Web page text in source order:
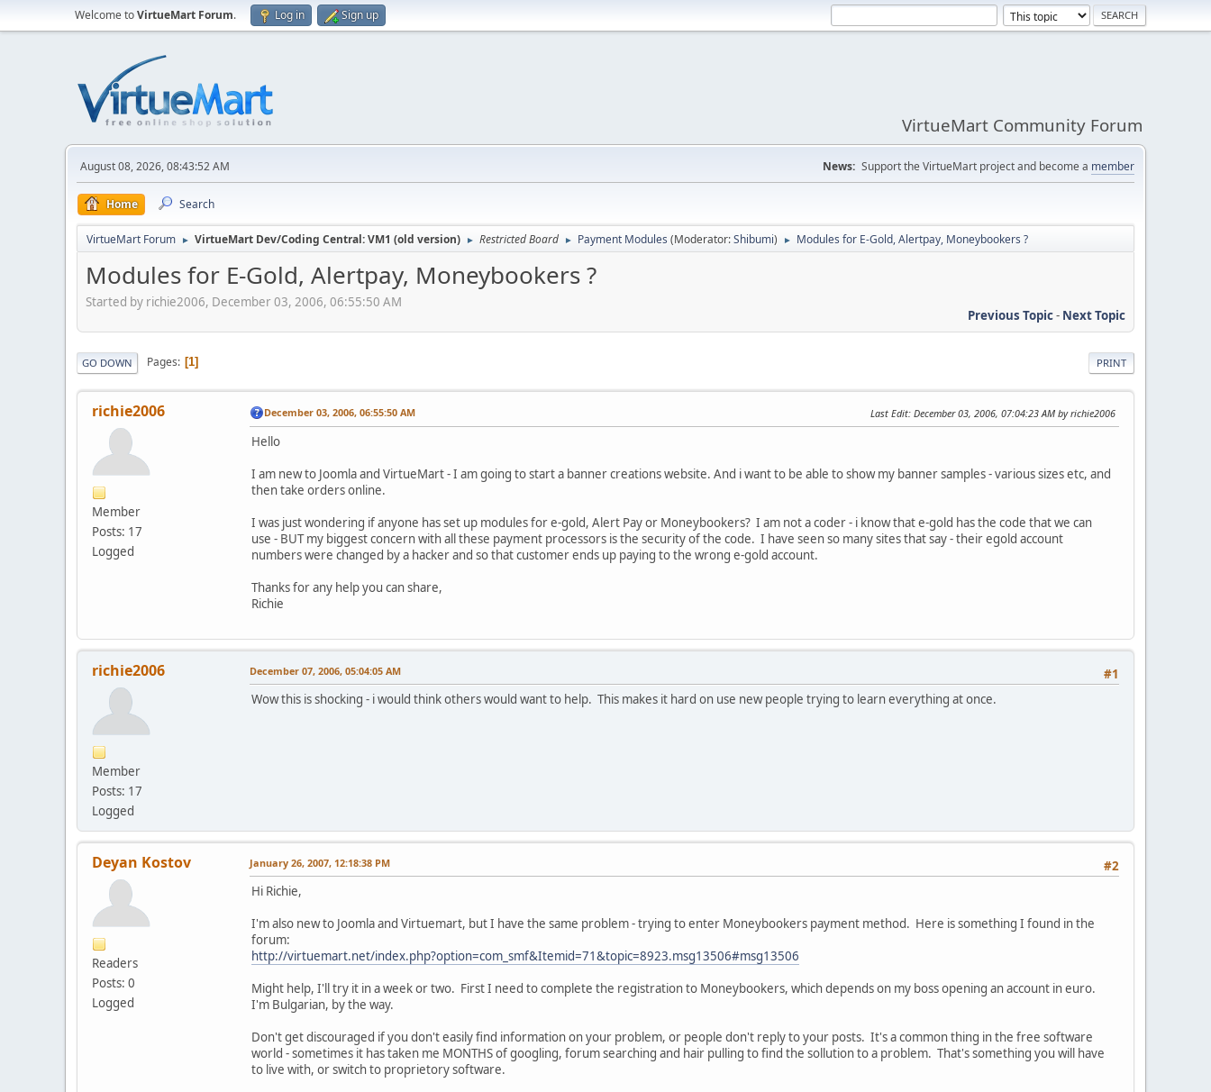
Welcome toVirtueMart Forum. Log in Sign up
VirtueMart Community Forum
August 08, 2026, 08:43:52 AM News: Support the VirtueMart project and become a member
Home Search
VirtueMart Forum ► VirtueMart Dev/Coding Central: VM1 (old version) ► Restricted Board ► Payment Modules (Moderator:Shibumi) ► Modules for E-Gold, Alertpay, Moneybookers ?
Modules for E-Gold, Alertpay, Moneybookers ?
Started by richie2006, December 03, 2006, 06:55:50 AM
Previous Topic- Next Topic
PRINT
GO DOWN Pages 1
richie2006
Member
Posts: 17
Logged
December 03, 2006, 06:55:50 AM Last Edit: December 03, 2006, 07:04:23 AM by richie2006
Hello
I am new to Joomla and VirtueMart - I am going to start a banner creations website. And i want to be able to show my banner samples - various sizes etc, and
then take orders online.
I was just wondering if anyone has set up modules for e-gold, Alert Pay or Moneybookers? I am not a coder - i know that e-gold has the code that we can
use - BUT my biggest concern with all these payment processors is the security of the code. I have seen so many sites that say - their egold account
numbers were changed by a hacker and so that customer ends up paying to the wrong e-gold account.
Thanks for any help you can share,
Richie
richie2006
Member
Posts: 17
Logged
#1
December 07, 2006, 05:04:05 AM
Wow this is shocking - i would think others would want to help. This makes it hard on use new people trying to learn everything at once.
Deyan Kostov
Readers
Posts: 0
Logged
#2
January 26, 2007, 12:18:38 PM
Hi Richie,
I'm also new to Joomla and Virtuemart, but I have the same problem - trying to enter Moneybookers payment method. Here is something I found in the
forum:
http://virtuemart.net/index.php?option=com_smf&Itemid=71&topic=8923.msg13506#msg13506
Might help, I'll try it in a week or two. First I need to complete the registration to Moneybookers, which depends on my boss opening an account in euro.
I'm Bulgarian, by the way.
Don't get discouraged if you don't easily find information on your problem, or people don't reply to your posts. It's a common thing in the free software
world - sometimes it has taken me MONTHS of googling, forum searching and hair pulling to find the sollution to a problem. That's something you will have
to live with, or switch to proprietory software.